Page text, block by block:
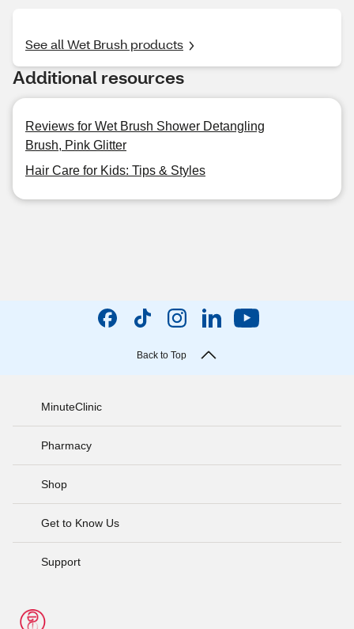
See all Wet Brush products
Additional resources
Reviews for Wet Brush Shower Detangling
Brush, Pink Glitter
Hair Care for Kids: Tips & Styles
Back to Top
MinuteClinic
Pharmacy
Shop
Get to Know Us
Support